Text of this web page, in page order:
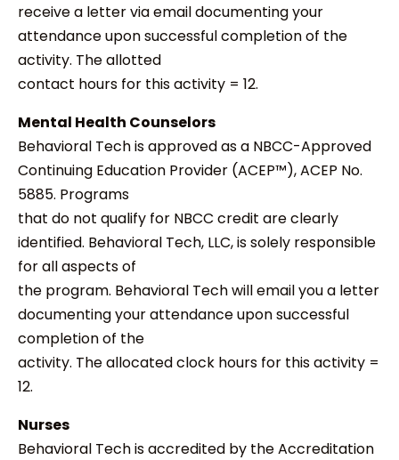
receive a letter via email documenting your
attendance upon successful completion of the
activity. The allotted
contact hours for this activity = 12.
Mental Health Counselors
Behavioral Tech is approved as a NBCC-Approved
Continuing Education Provider (ACEP™), ACEP No.
5885. Programs
that do not qualify for NBCC credit are clearly
identified. Behavioral Tech, LLC, is solely responsible
for all aspects of
the program. Behavioral Tech will email you a letter
documenting your attendance upon successful
completion of the
activity. The allocated clock hours for this activity =
12.
Nurses
Behavioral Tech is accredited by the Accreditation